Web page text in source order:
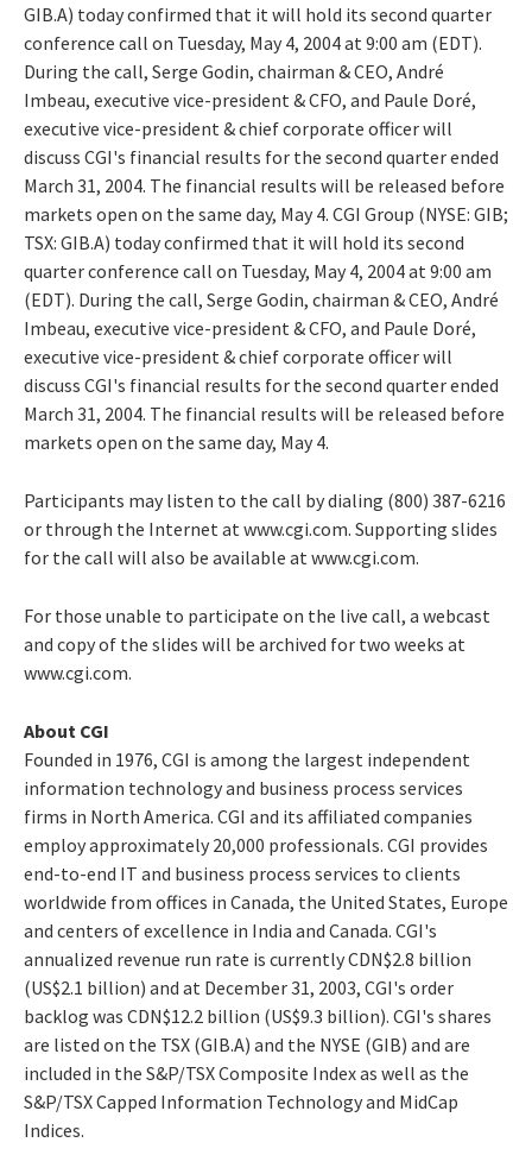
GIB.A) today confirmed that it will hold its second quarter
conference call on Tuesday, May 4, 2004 at 9:00 am (EDT).
During the call, Serge Godin, chairman & CEO, André
Imbeau, executive vice-president & CFO, and Paule Doré,
executive vice-president & chief corporate officer will
discuss CGI's financial results for the second quarter ended
March 31, 2004. The financial results will be released before
markets open on the same day, May 4. CGI Group (NYSE: GIB;
TSX: GIB.A) today confirmed that it will hold its second
quarter conference call on Tuesday, May 4, 2004 at 9:00 am
(EDT). During the call, Serge Godin, chairman & CEO, André
Imbeau, executive vice-president & CFO, and Paule Doré,
executive vice-president & chief corporate officer will
discuss CGI's financial results for the second quarter ended
March 31, 2004. The financial results will be released before
markets open on the same day, May 4.
Participants may listen to the call by dialing (800) 387-6216
or through the Internet at www.cgi.com. Supporting slides
for the call will also be available at www.cgi.com.
For those unable to participate on the live call, a webcast
and copy of the slides will be archived for two weeks at
www.cgi.com.
About CGI
Founded in 1976, CGI is among the largest independent
information technology and business process services
firms in North America. CGI and its affiliated companies
employ approximately 20,000 professionals. CGI provides
end-to-end IT and business process services to clients
worldwide from offices in Canada, the United States, Europe
and centers of excellence in India and Canada. CGI's
annualized revenue run rate is currently CDN$2.8 billion
(US$2.1 billion) and at December 31, 2003, CGI's order
backlog was CDN$12.2 billion (US$9.3 billion). CGI's shares
are listed on the TSX (GIB.A) and the NYSE (GIB) and are
included in the S&P/TSX Composite Index as well as the
S&P/TSX Capped Information Technology and MidCap
Indices.